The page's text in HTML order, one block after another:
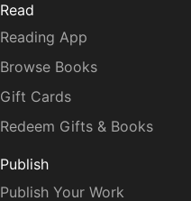
Read
Reading App
Browse Books
Gift Cards
Redeem Gifts & Books
Publish
Publish Your Work